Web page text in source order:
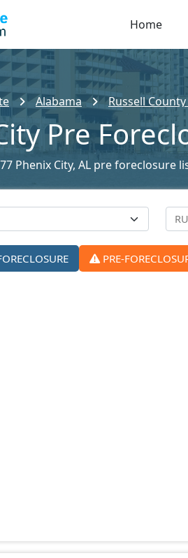
Home
Alabama Russell
Pre
Phenix City, AL pre foreclosure
PRE-